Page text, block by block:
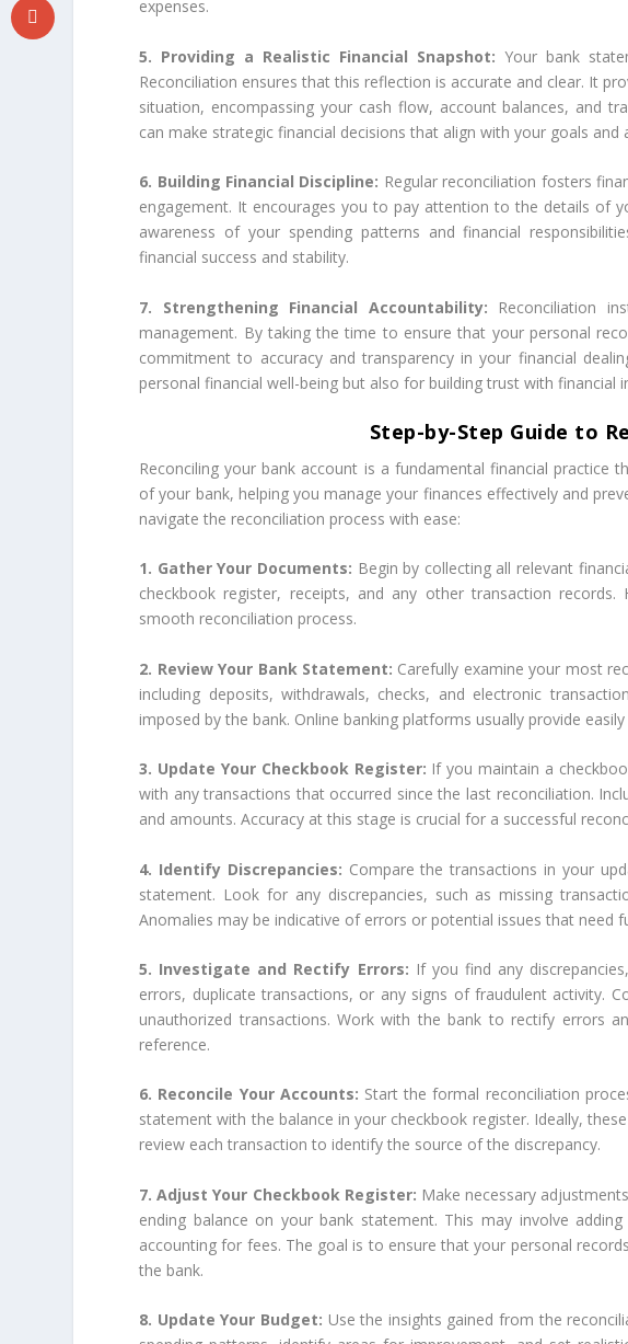
expenses.
5. Providing a Realistic Financial Snapshot: Your bank
Reconciliation ensures that this reflection is accurate and clear. It
situation, encompassing your cash flow, account balances, and
can make strategic financial decisions that align with your goals and
6. Building Financial Discipline: Regular reconciliation fosters
engagement. It encourages you to pay attention to the details of
awareness of your spending patterns and financial
financial success and stability.
7. Strengthening Financial Accountability: Reconciliation
management. By taking the time to ensure that your personal
commitment to accuracy and transparency in your financial
personal financial well-being but also for building trust with financial
Step-by-Step Guide to
Reconciling your bank account is a fundamental financial practice
of your bank, helping you manage your finances effectively and
navigate the reconciliation process with ease:
1. Gather Your Documents: Begin by collecting all relevant
checkbook register, receipts, and any other transaction
smooth reconciliation process.
2. Review Your Bank Statement: Carefully examine your most
including deposits, withdrawals, checks, and electronic
imposed by the bank. Online banking platforms usually provide
3. Update Your Checkbook Register: If you maintain a
with any transactions that occurred since the last reconciliation.
and amounts. Accuracy at this stage is crucial for a successful
4. Identify Discrepancies: Compare the transactions in your
statement. Look for any discrepancies, such as missing
Anomalies may be indicative of errors or potential issues that need
5. Investigate and Rectify Errors: If you find any
errors, duplicate transactions, or any signs of fraudulent activity.
unauthorized transactions. Work with the bank to rectify errors
reference.
6. Reconcile Your Accounts: Start the formal reconciliation
statement with the balance in your checkbook register. Ideally,
review each transaction to identify the source of the discrepancy.
7. Adjust Your Checkbook Register: Make necessary
ending balance on your bank statement. This may involve
accounting for fees. The goal is to ensure that your personal
the bank.
8. Update Your Budget: Use the insights gained from the